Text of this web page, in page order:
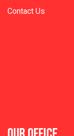
Contact Us